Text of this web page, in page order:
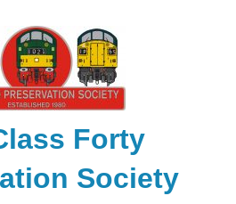
Forty
Society